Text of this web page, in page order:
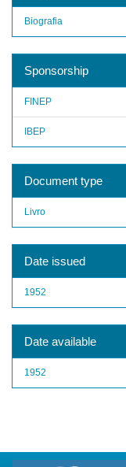
Biografia
Sponsorship
FINEP
IBEP
Document type
Livro
Date issued
1952
Date available
1952